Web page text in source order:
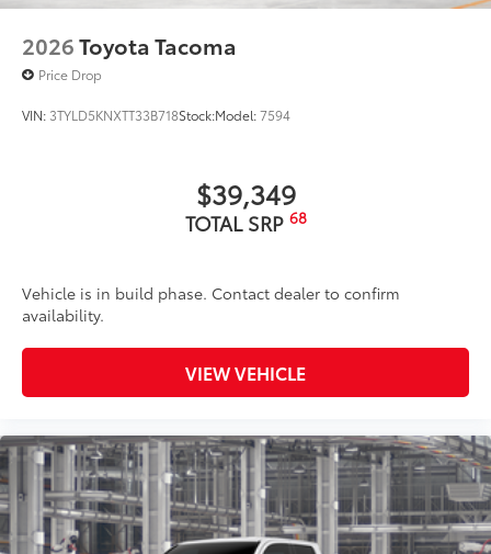
2026Toyota Tacoma
Price Drop
VIN: 3TYLD5KNXTT33B718Stock:Model:7594
$39,349
TOTAL SRP 68
Vehicle is in build phase. Contact dealer to confirm
availability.
VIEW VEHICLE